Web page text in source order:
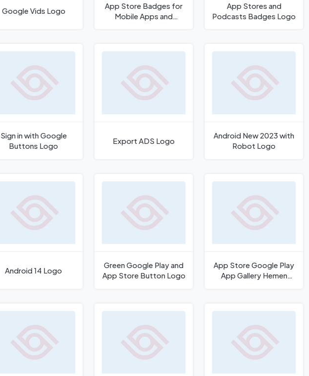
Google Vids Logo
App Store Badges for
Mobile Apps and
App Stores and
Podcasts Badges Logo
Sign in with Google
Buttons Logo
Export ADS Logo
Android New 2023 with
Robot Logo
Android 14 Logo
Green Google Play and
App Store Button Logo
App Store Google Play
App Gallery Hemen